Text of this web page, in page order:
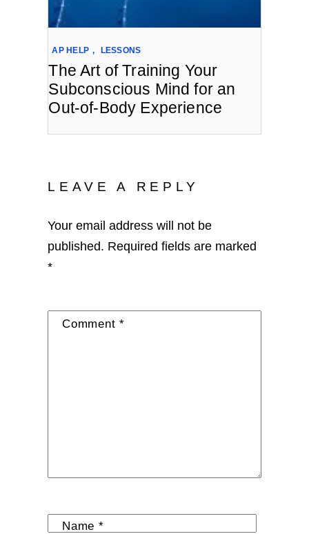
AP HELP , LESSONS
The Art of Training Your
Subconscious Mind for an
Out-of-Body Experience
LEAVE A REPLY
Your email address will not be
published. Required fields are marked
*
Comment *
Name *